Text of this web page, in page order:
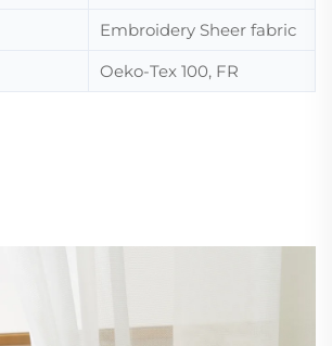
Embroidery Sheer fabric
Oeko-Tex 100, FR